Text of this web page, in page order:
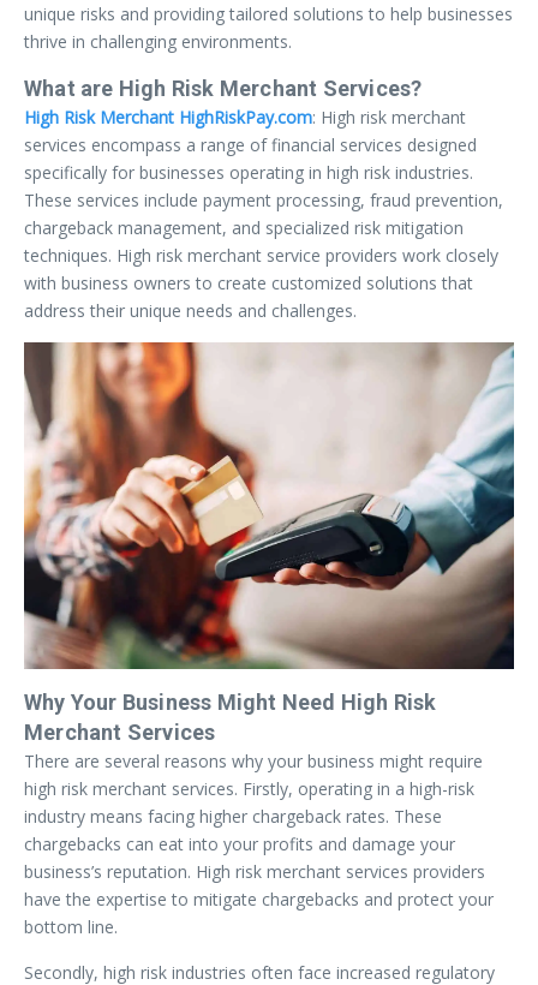
unique risks and providing tailored solutions to help businesses
thrive in challenging environments.
What are High Risk Merchant Services?
High Risk Merchant HighRiskPay.com: High risk merchant
services encompass a range of financial services designed
specifically for businesses operating in high risk industries.
These services include payment processing, fraud prevention,
chargeback management, and specialized risk mitigation
techniques. High risk merchant service providers work closely
with business owners to create customized solutions that
address their unique needs and challenges.
Why Your Business Might Need High Risk
Merchant Services
There are several reasons why your business might require
high risk merchant services. Firstly, operating in a high-risk
industry means facing higher chargeback rates. These
chargebacks can eat into your profits and damage your
business’s reputation. High risk merchant services providers
have the expertise to mitigate chargebacks and protect your
bottom line.
Secondly, high risk industries often face increased regulatory